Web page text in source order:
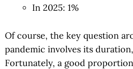
In 2025: 1%
Of course, the key question
pandemic involves its
Fortunately, a good